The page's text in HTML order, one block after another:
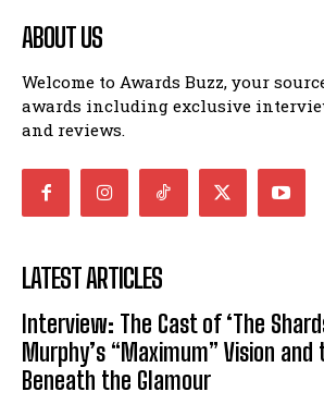
ABOUT US
Welcome to Awards Buzz, your
awards including exclusive
and reviews.
LATEST ARTICLES
Interview: The Cast of ‘The
Murphy’s “Maximum” Vision and
Beneath the Glamour